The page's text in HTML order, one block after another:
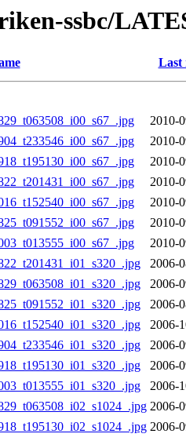
ssbc/
Last
2010-
2010-
2010-
2010-
2010-
2010-
2010-
2006-
2006-
2006-
2006-
2006-
2006-
2006-
2006-
2006-